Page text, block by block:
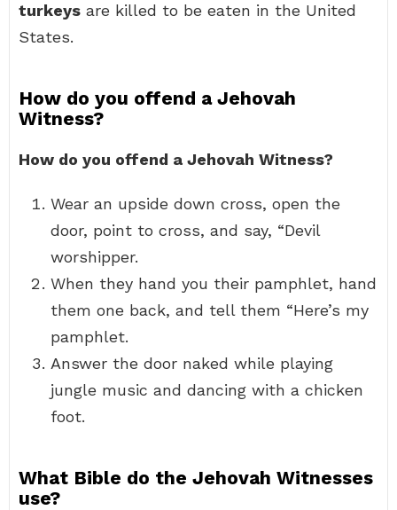
turkeys are killed to be eaten in the United
States.
How do you offend a Jehovah
Witness?
How do you offend a Jehovah Witness?
Wear an upside down cross, open the
door, point to cross, and say, “Devil
worshipper.
When they hand you their pamphlet, hand
them one back, and tell them “Here’s my
pamphlet.
Answer the door naked while playing
jungle music and dancing with a chicken
foot.
What Bible do the Jehovah Witnesses
use?